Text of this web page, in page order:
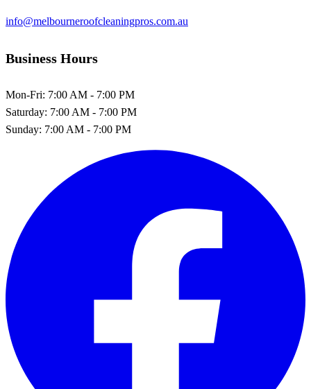
info@melbourneroofcleaningpros.com.au
Business Hours
Mon-Fri: 7:00 AM - 7:00 PM
Saturday: 7:00 AM - 7:00 PM
Sunday: 7:00 AM - 7:00 PM